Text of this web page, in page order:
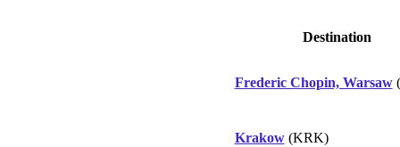
Destination
Frederic Chopin, Warsaw
Krakow(KRK)